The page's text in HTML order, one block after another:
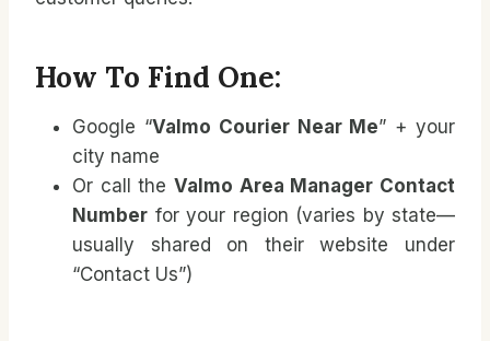
How To Find One:
Google “Valmo Courier Near Me” + your
city name
Or call the Valmo Area Manager Contact
Number for your region (varies by state—
usually shared on their website under
“Contact Us”)